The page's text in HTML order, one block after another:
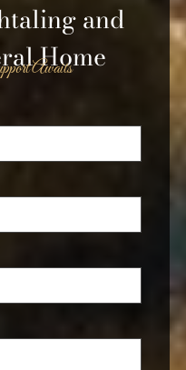
and
Home
Awaits